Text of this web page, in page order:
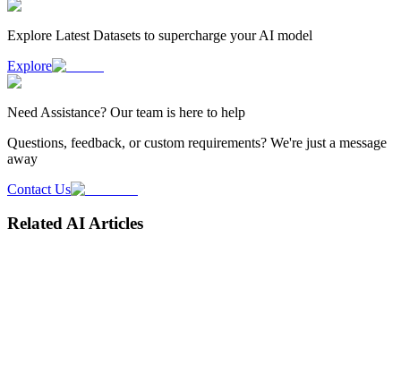
Explore Latest Datasets to supercharge your AI model
Explore
Need Assistance? Our team is here to help
Questions, feedback, or custom requirements? We're just a message
away
Contact Us
Related AI Articles